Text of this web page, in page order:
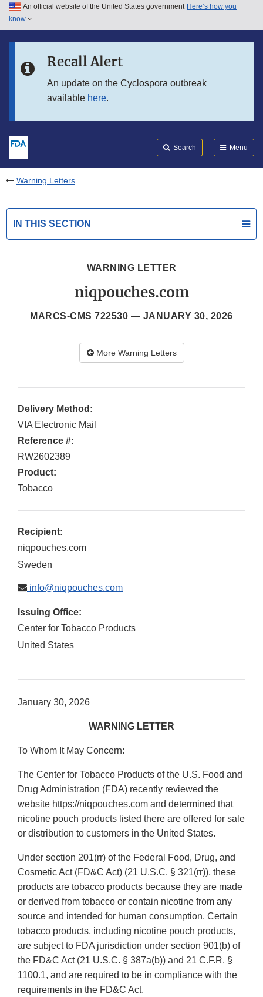
Skip to main content
Skip to in this section menu
An official website of the United States government Here’s how you
know
Recall Alert
An update on the Cyclospora outbreak
available here.
Search Menu
Warning Letters
IN THIS SECTION
WARNING LETTER
niqpouches.com
MARCS-CMS 722530 — JANUARY 30, 2026
More Warning Letters
Delivery Method:
VIA Electronic Mail
Reference #:
RW2602389
Product:
Tobacco
Recipient:
niqpouches.com
Sweden
info@niqpouches.com
Issuing Office:
Center for Tobacco Products
United States
January 30, 2026
WARNING LETTER
To Whom It May Concern:
The Center for Tobacco Products of the U.S. Food and
Drug Administration (FDA) recently reviewed the
website https://niqpouches.com and determined that
nicotine pouch products listed there are offered for sale
or distribution to customers in the United States.
Under section 201(rr) of the Federal Food, Drug, and
Cosmetic Act (FD&C Act) (21 U.S.C. § 321(rr)), these
products are tobacco products because they are made
or derived from tobacco or contain nicotine from any
source and intended for human consumption. Certain
tobacco products, including nicotine pouch products,
are subject to FDA jurisdiction under section 901(b) of
the FD&C Act (21 U.S.C. § 387a(b)) and 21 C.F.R. §
1100.1, and are required to be in compliance with the
requirements in the FD&C Act.